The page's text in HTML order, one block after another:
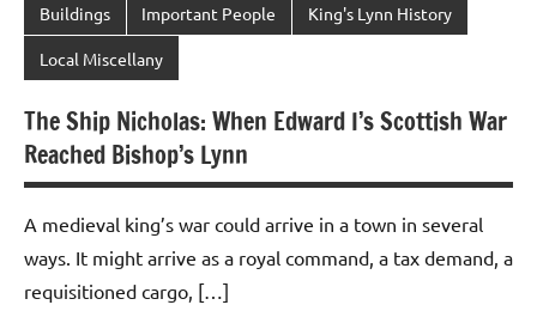
Buildings Important People King's Lynn History
Local Miscellany
The Ship Nicholas: When Edward I’s Scottish War
Reached Bishop’s Lynn
A medieval king’s war could arrive in a town in several
ways. It might arrive as a royal command, a tax demand, a
requisitioned cargo, […]